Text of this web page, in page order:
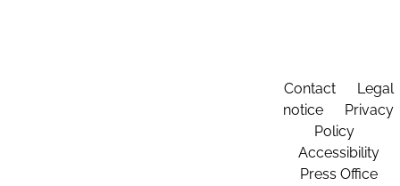
Contact
Legal
notice
Privacy
Policy
Accessibility
Press Office